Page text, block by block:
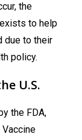
the
exists to help
due to their
policy.
U.S.
the FDA,